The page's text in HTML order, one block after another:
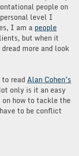
people on
level I
I am a people
but when it
more and look
read Alan Cohen’s
only is it an easy
on how to tackle the
to be conflict